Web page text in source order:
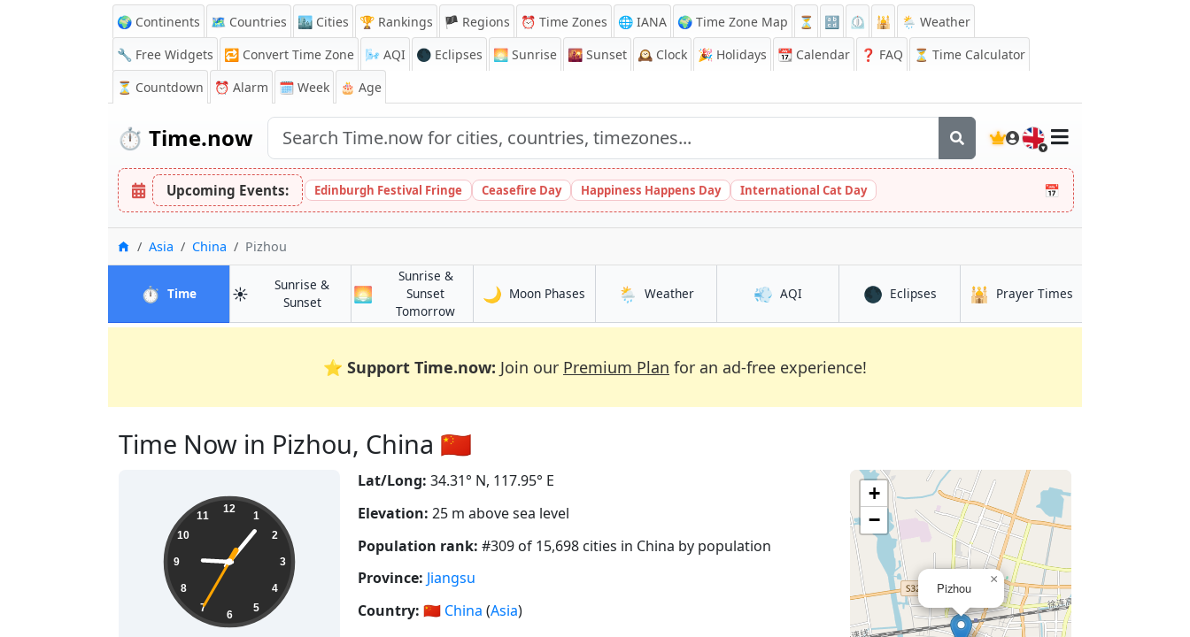
🌍 Continents 🗺️ Countries 🏙️ Cities 🏆 Rankings 🏴 Regions ⏰ Time Zones 🌐 IANA 🌍 Time Zone Map ⏳ 🔡 ⏲️ 🕌
🌦️ Weather
🔧 Free Widgets
🔁 Convert Time Zone 🌬️ AQI 🌑 Eclipses 🌅 Sunrise 🌇 Sunset 🕰️ Clock 🎉 Holidays 📆 Calendar ❓ FAQ
⏳ Time Calculator
⏳ Countdown ⏰ Alarm 🗓️ Week 🎂 Age
⏱️ Time.now 🇬🇧
Upcoming Events: Edinburgh Festival Fringe Ceasefire Day Happiness Happens Day International Cat Day 📅
Home
Asia China Pizhou
⏱️ Timein Pizhou
☀️
Sunrise &
Sunsetin Pizhou
🌅
Sunrise &
Sunset
Tomorrowin Pizhou
🌙 Moon Phases in Pizhou
🌦️ Weatherin Pizhou 💨 AQIin Pizhou 🌑 Eclipsesin Pizhou
🕌 Prayer Times
⭐ Support Time.now: Join our Premium Plan for an ad-free experience!
Time Now in Pizhou, China 🇨🇳
21:06:36 12
1
2
3
4
5
6
7
8
9
10
11
Lat/Long: 34.31° N, 117.95° E
Elevation: 25 m above sea level
Population rank: #309 of 15,698 cities in China by population
Province: Jiangsu
Country: 🇨🇳 China (Asia)
Pizhou
×
+
−